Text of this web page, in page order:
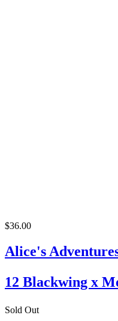
$36.00
Alice's
12 Blackwing x
Sold Out